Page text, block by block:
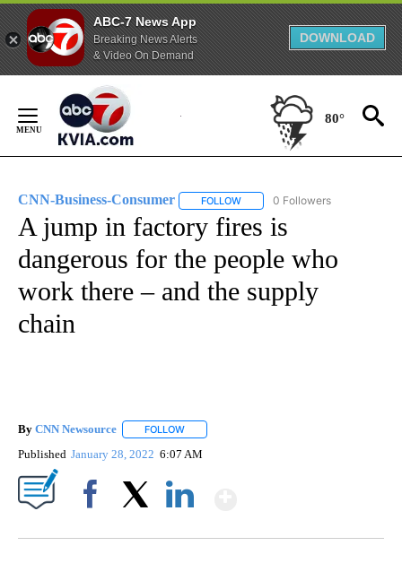
ABC-7 News App
Breaking News Alerts
& Video On Demand
DOWNLOAD
Content
80°
CNN-Business-Consumer FOLLOW FOLLOW "CNN-BUSINESS-
0 Followers
A jump in factory fires is
dangerous for the people who
work there – and the supply
chain
By CNN Newsource FOLLOW
Published January 28, 2022 6:07 AM